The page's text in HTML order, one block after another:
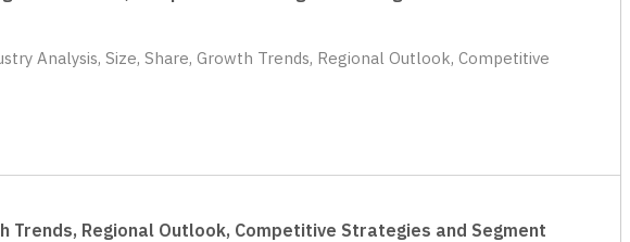
Analysis, Size, Share, Growth Trends, Regional Outlook, Competitive
Regional Outlook, Competitive Strategies and Segment